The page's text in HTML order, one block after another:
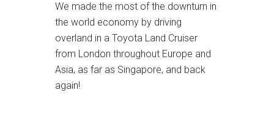
We made the most of the downturn in
the world economy by driving
overland in a Toyota Land Cruiser
from London throughout Europe and
Asia, as far as Singapore, and back
again!